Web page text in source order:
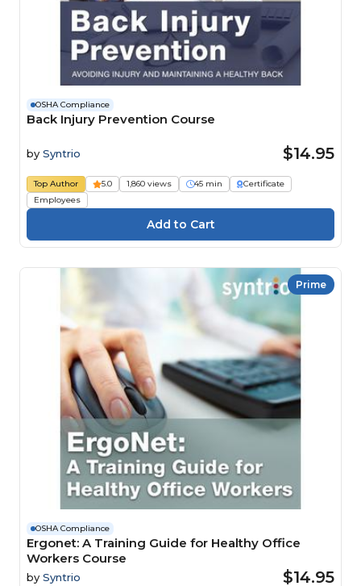
OSHA Compliance
Back Injury Prevention Course
by Syntrio $14.95
Top Author 5.0 1,860 views 45 min
Certificate
Employees
Prime
OSHA Compliance
Ergonet: A Training Guide for Healthy Office
Workers Course
by Syntrio $14.95